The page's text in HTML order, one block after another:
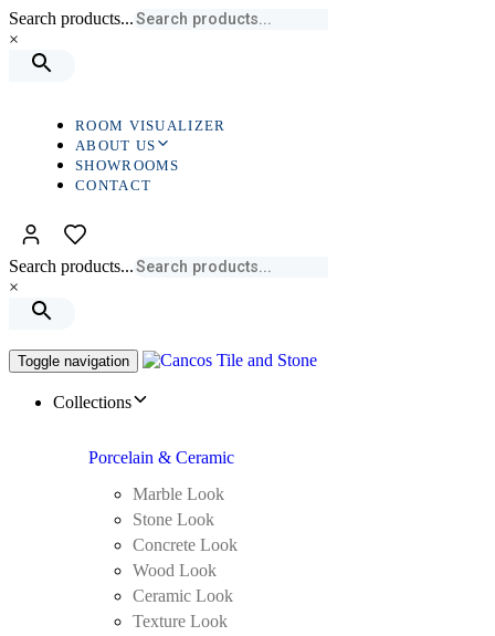
Search products...
×
ROOM VISUALIZER
ABOUT US
SHOWROOMS
CONTACT
Search products...
×
Toggle navigation
Collections
Porcelain & Ceramic
Marble Look
Stone Look
Concrete Look
Wood Look
Ceramic Look
Texture Look